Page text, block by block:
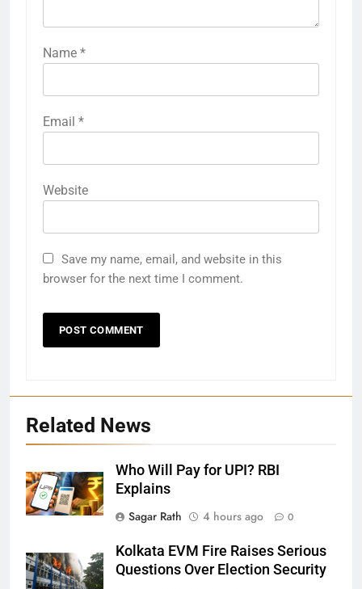
Name *
Email *
Website
Save my name, email, and website in this
browser for the next time I comment.
Related News
Who Will Pay for UPI? RBI
Explains
Sagar Rath
4 hours ago 0
Kolkata EVM Fire Raises Serious
Questions Over Election Security
27
DISTRICTS